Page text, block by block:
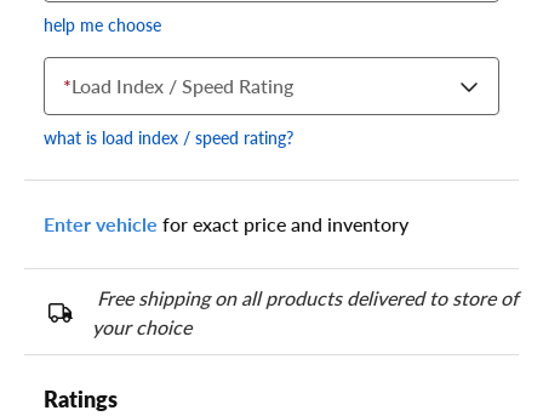
help me choose
Your tire sidewall has a series of numbers that show your
*Load Index / Speed Rating
what is load index / speed rating?
Enter vehicle for exact price and inventory
Free shipping on all products delivered to store of
your choice
Ratings